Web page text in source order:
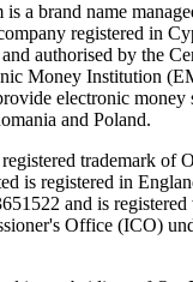
a brand name
registered in
authorised by the
Money Institution
electronic money
and Poland.
trademark of
is registered in
and is
Office (ICO)